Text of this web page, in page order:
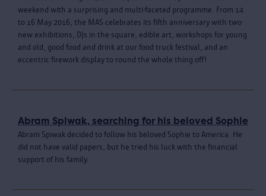
weekend with a surprising and multi-faceted programme. From 14
to 16 May 2016, the MAS celebrates its fifth anniversary with two
new exhibitions, DJs in the square, edible art, workshops for young
and old, good food and drink at our food truck festival, and an
eccentric firework display to round the whole thing off!
Abram Spiwak, searching for his beloved Sophie
Abram Spiwak decided to follow his beloved Sophie to America. He
did not have valid papers, but he tried his luck with the financial
support of his family.